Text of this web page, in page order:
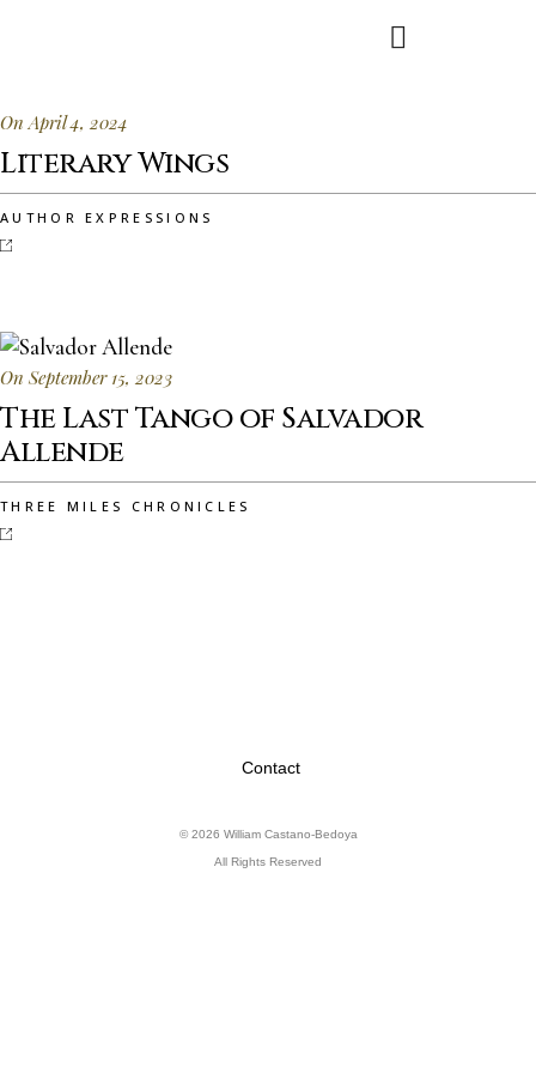
On April 4, 2024
Literary Wings
AUTHOR EXPRESSIONS
On September 15, 2023
The Last Tango of Salvador
Allende
THREE MILES CHRONICLES
Contact
© 2026 William Castano-Bedoya
All Rights Reserved